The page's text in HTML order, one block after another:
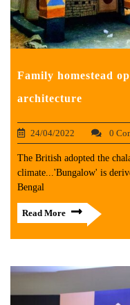
Family homestead
architecture
24/04/2022 0
The British adopted the
climate...'Bungalow' is
Bengal
Read More